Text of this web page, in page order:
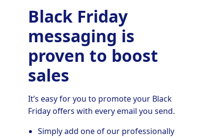
Black Friday
messaging is
proven to boost
sales
It’s easy for you to promote your Black
Friday offers with every email you send.
Simply add one of our professionally